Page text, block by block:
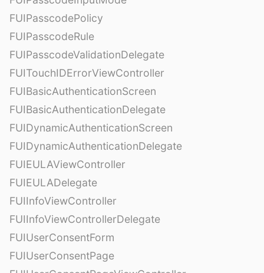
FUIPasscodePolicy
FUIPasscodeRule
FUIPasscodeValidationDelegate
FUITouchIDErrorViewController
FUIBasicAuthenticationScreen
FUIBasicAuthenticationDelegate
FUIDynamicAuthenticationScreen
FUIDynamicAuthenticationDelegate
FUIEULAViewController
FUIEULADelegate
FUIInfoViewController
FUIInfoViewControllerDelegate
FUIUserConsentForm
FUIUserConsentPage